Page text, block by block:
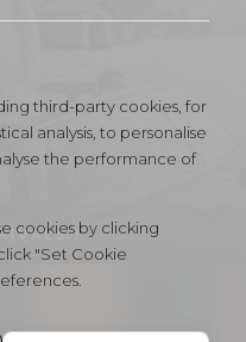
third-party cookies, for
analysis, to personalise
the performance of
cookies by clicking
"Set Cookie